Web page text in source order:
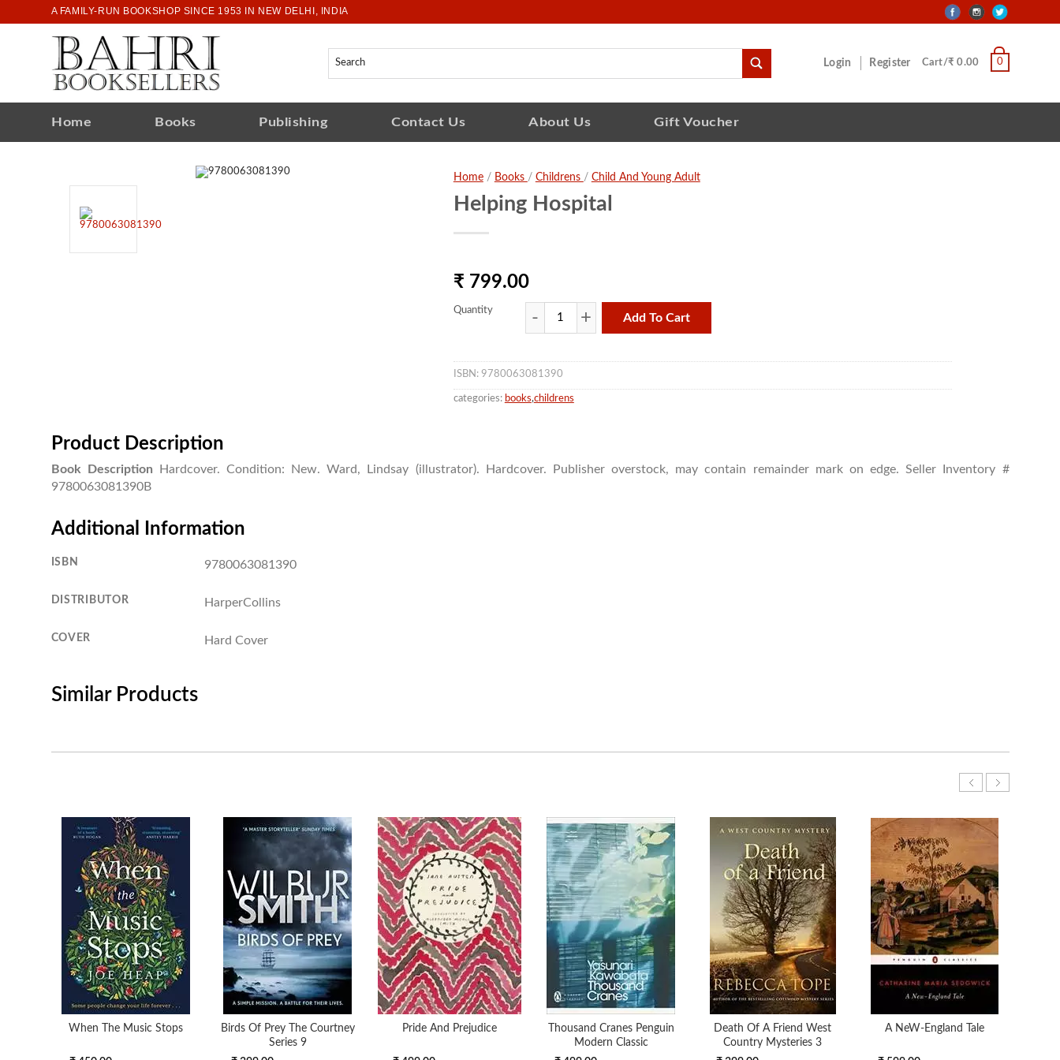
A FAMILY-RUN BOOKSHOP SINCE 1953 IN NEW DELHI, INDIA
Login Register Cart/₹ 0.00 0
Home Books Publishing Contact Us About Us Gift Voucher
Home/ Books / Childrens / Child And Young Adult
Helping Hospital
₹ 799.00
Quantity
Add To Cart
ISBN: 9780063081390
categories: books,childrens
Product Description
Book Description Hardcover. Condition: New. Ward, Lindsay (illustrator). Hardcover. Publisher overstock, may contain remainder mark on edge.Seller Inventory #
9780063081390B
Additional Information
ISBN 9780063081390
DISTRIBUTOR HarperCollins
COVER Hard Cover
Similar Products
When The Music Stops
Birds Of Prey The Courtney
Series 9
Pride And Prejudice
Thousand Cranes Penguin
Modern Classic
Death Of A Friend West
Country Mysteries 3
A NeW-England Tale